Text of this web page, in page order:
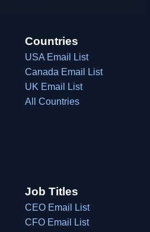
Countries
USA Email List
Canada Email List
UK Email List
All Countries
Job Titles
CEO Email List
CFO Email List